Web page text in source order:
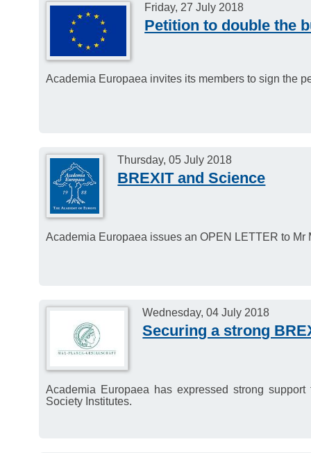
Friday, 27 July 2018
Petition to double the
Academia Europaea invites its members to sign the
Thursday, 05 July 2018
BREXIT and Science
Academia Europaea issues an OPEN LETTER to
Wednesday, 04 July 2018
Securing a strong
Academia Europaea has expressed strong
Society Institutes.